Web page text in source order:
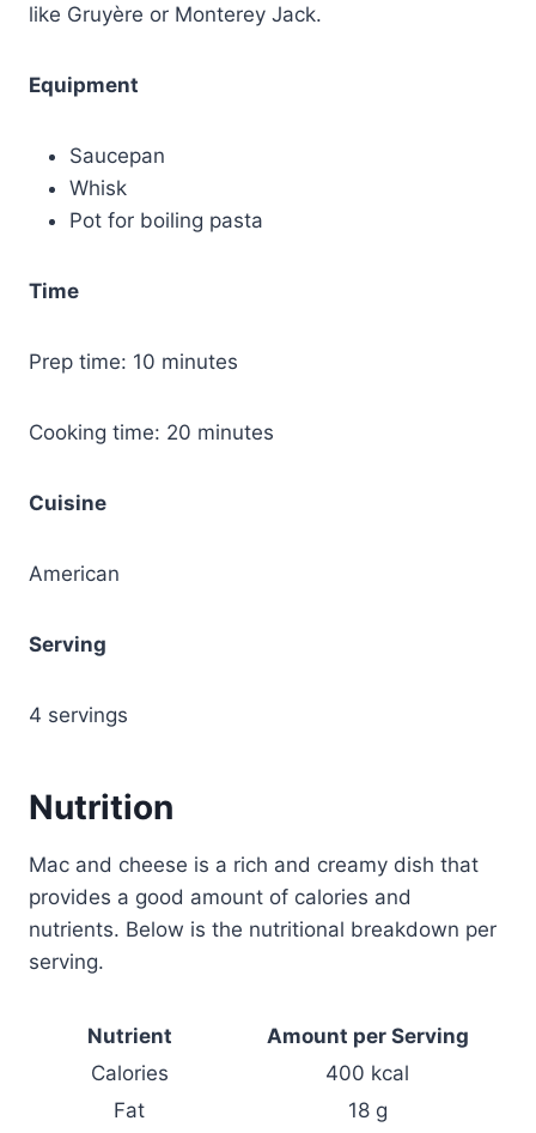
like Gruyère or Monterey Jack.
Equipment
Saucepan
Whisk
Pot for boiling pasta
Time
Prep time: 10 minutes
Cooking time: 20 minutes
Cuisine
American
Serving
4 servings
Nutrition
Mac and cheese is a rich and creamy dish that
provides a good amount of calories and
nutrients. Below is the nutritional breakdown per
serving.
Nutrient
Amount per Serving
Calories
400 kcal
Fat
18 g